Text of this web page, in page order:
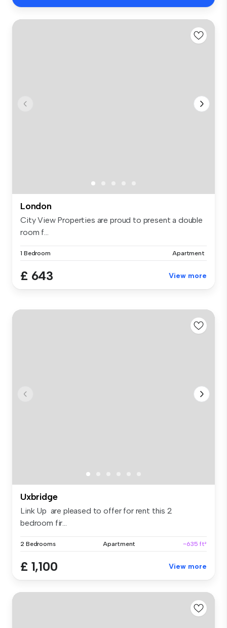
London
City View Properties are proud to present a double
room f...
1 Bedroom Apartment
£ 643 View more
Uxbridge
Link Up are pleased to offer for rent this 2
bedroom fir...
2 Bedrooms Apartment ~635 ft²
£ 1,100 View more